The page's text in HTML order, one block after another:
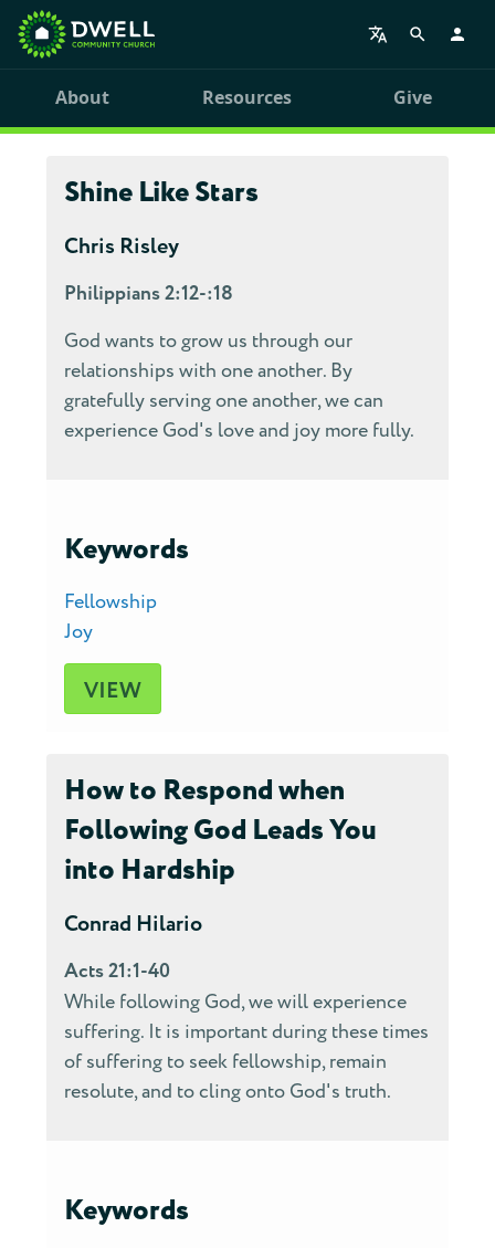
About Resources Give
Shine Like Stars
Chris Risley
Philippians 2:12-:18
God wants to grow us through our
relationships with one another. By
gratefully serving one another, we can
experience God's love and joy more fully.
Keywords
Fellowship
Joy
VIEW
How to Respond when
Following God Leads You
into Hardship
Conrad Hilario
Acts 21:1-40
While following God, we will experience
suffering. It is important during these times
of suffering to seek fellowship, remain
resolute, and to cling onto God's truth.
Keywords